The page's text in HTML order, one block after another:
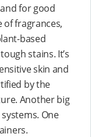
for good
of fragrances,
based
stains. It’s
skin and
by the
Another big
One